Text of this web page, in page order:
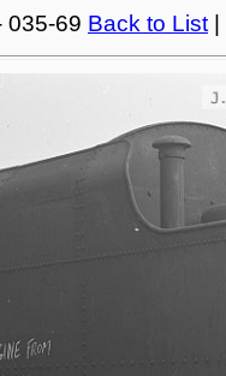
035-69 Back to List